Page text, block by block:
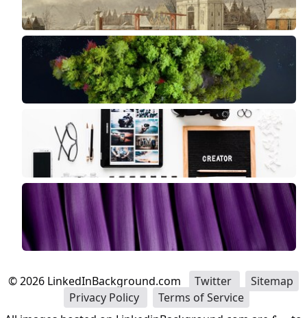
©2026 LinkedInBackground.com Twitter
Sitemap
Privacy Policy
Terms of Service